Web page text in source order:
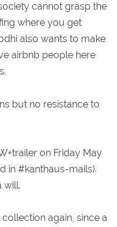
cannot grasp the
where you get
also wants to make
airbnb people here
but no resistance to
on Friday May
in #kanthaus-mails).
will.
again, since a